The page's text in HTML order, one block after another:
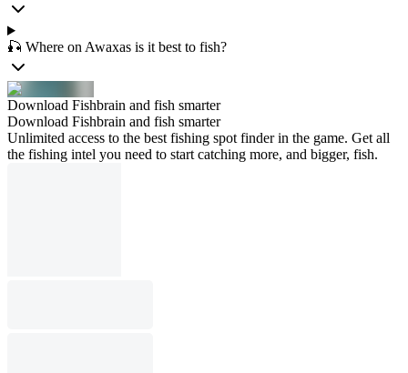
🎣 Where on Awaxas is it best to fish?
Download Fishbrain and fish smarter
Download Fishbrain and fish smarter
Unlimited access to the best fishing spot finder in the game. Get all
the fishing intel you need to start catching more, and bigger, fish.